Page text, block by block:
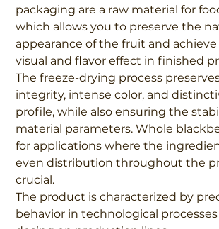
packaging are a raw material for
which allows you to preserve the
appearance of the fruit and
visual and flavor effect in finished
The freeze-drying process
integrity, intense color, and
profile, while also ensuring the
material parameters. Whole
for applications where the
even distribution throughout the
crucial.
The product is characterized by
behavior in technological